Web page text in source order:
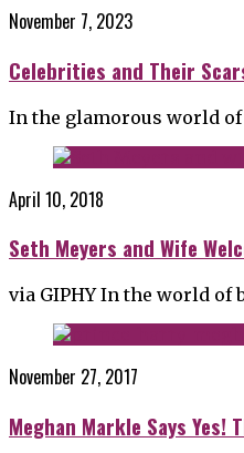
November 7, 2023
Celebrities and Their
In the glamorous world of
April 10, 2018
Seth Meyers and Wife
via GIPHY In the world of
November 27, 2017
Meghan Markle Says